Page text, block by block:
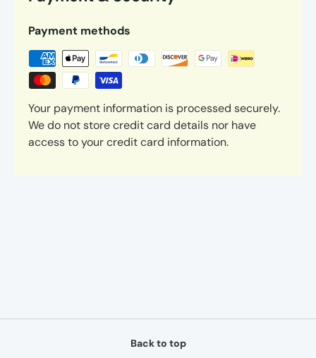
Payment methods
Your payment information is processed securely.
We do not store credit card details nor have
access to your credit card information.
Back to top